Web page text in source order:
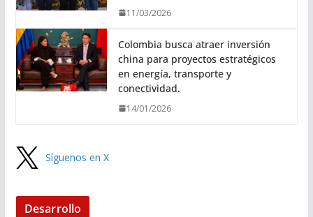
11/03/2026
Colombia busca atraer inversión
china para proyectos estratégicos
en energía, transporte y
conectividad.
14/01/2026
Síguenos en X
Desarrollo